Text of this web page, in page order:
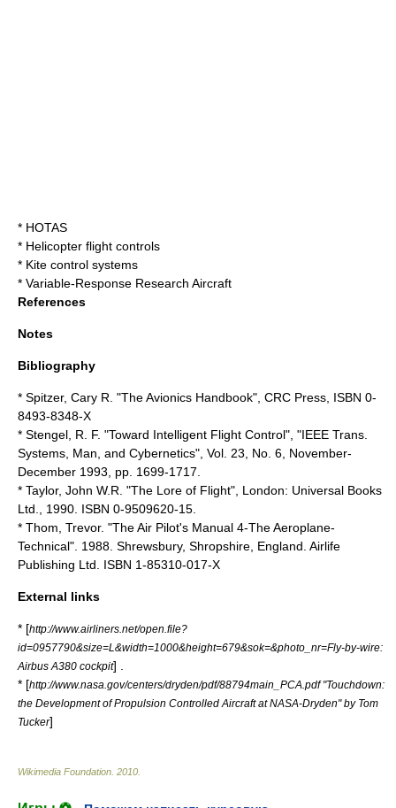
* HOTAS
* Helicopter flight controls
* Kite control systems
* Variable-Response Research Aircraft
References
Notes
Bibliography
* Spitzer, Cary R. "The Avionics Handbook", CRC Press , ISBN 0-
8493-8348-X
* Stengel, R. F. "Toward Intelligent Flight Control", "IEEE Trans.
Systems, Man, and Cybernetics", Vol. 23, No. 6, November-
December 1993, pp. 1699-1717.
* Taylor, John W.R. "The Lore of Flight", London: Universal Books
Ltd., 1990. ISBN 0-9509620-15.
* Thom, Trevor. "The Air Pilot's Manual 4-The Aeroplane-
Technical". 1988. Shrewsbury, Shropshire, England. Airlife
Publishing Ltd. ISBN 1-85310-017-X
External links
* [http://www.airliners.net/open.file?
id=0957790&size=L&width=1000&height=679&sok=&photo_nr=Fly-by-wire:
Airbus A380 cockpit] .
* [http://www.nasa.gov/centers/dryden/pdf/88794main_PCA.pdf "Touchdown:
the Development of Propulsion Controlled Aircraft at NASA-Dryden" by Tom
Tucker]
Wikimedia Foundation 2010